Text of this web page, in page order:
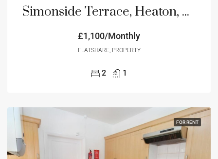
Simonside Terrace, Heaton, Newcastle Upon Tyne
£1,100/Monthly
FLATSHARE, PROPERTY
2 1
FOR RENT